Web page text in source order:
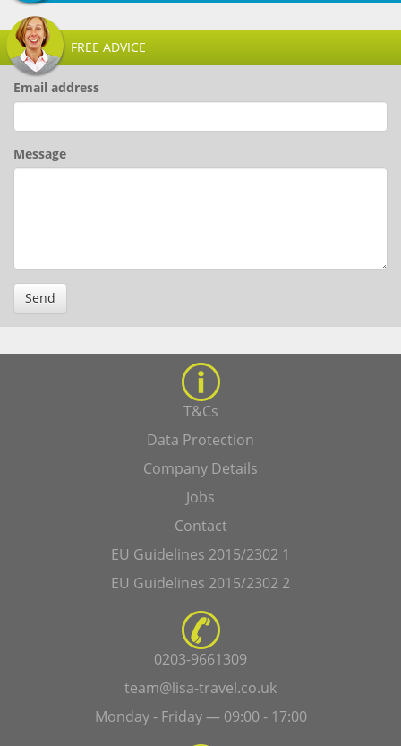
FREE ADVICE
Email address
Message
Send
T&Cs
Data Protection
Company Details
Jobs
Contact
EU Guidelines 2015/2302 1
EU Guidelines 2015/2302 2
0203-9661309
team@lisa-travel.co.uk
Monday - Friday — 09:00 - 17:00